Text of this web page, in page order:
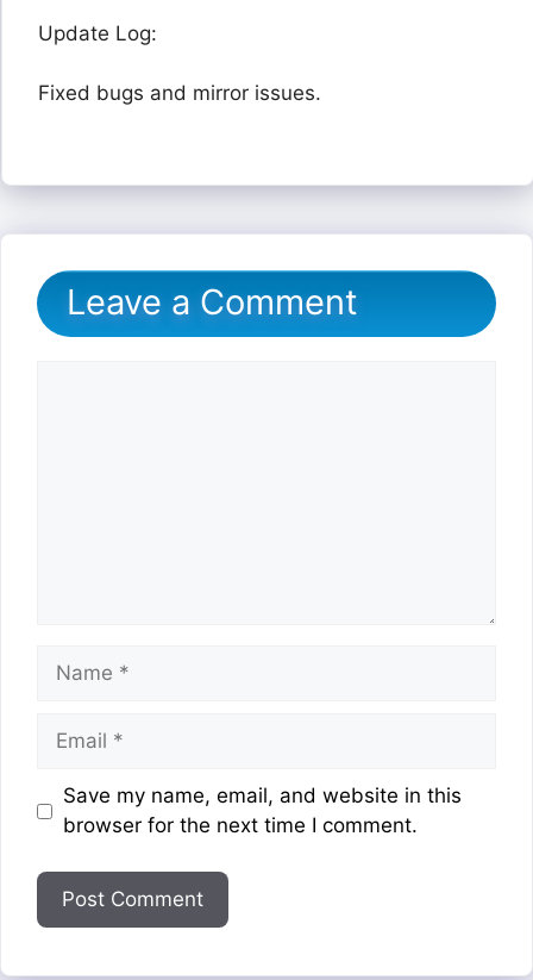
Update Log:
Fixed bugs and mirror issues.
Leave a Comment
Name
Email
Website
Save my name, email, and website in this
browser for the next time I comment.